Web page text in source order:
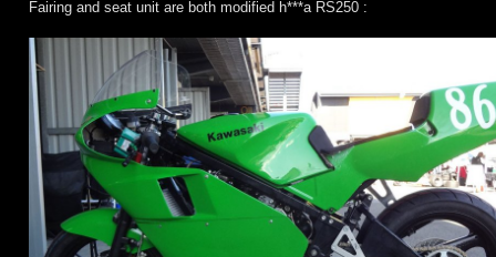
s
Fairing and seat unit are both modified h***a RS250 :